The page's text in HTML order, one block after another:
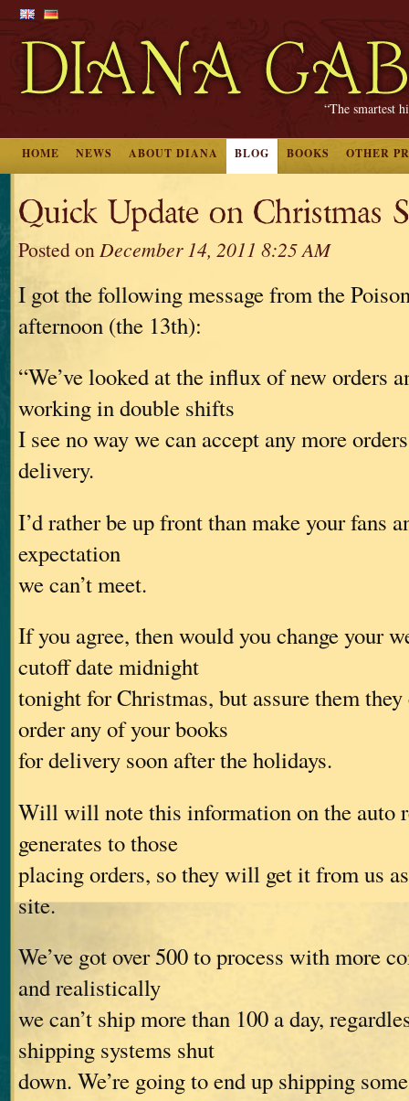
“The smartest
HOME NEWS ABOUT DIANA BLOG BOOKS OTHER
Quick Update on Christmas
Posted onDecember 14, 2011 8:25 AM
I got the following message from the
afternoon (the 13th):
“We’ve looked at the influx of new orders
working in double shifts
I see no way we can accept any more
delivery.
I’d rather be up front than make your fans
expectation
we can’t meet.
If you agree, then would you change your
cutoff date midnight
tonight for Christmas, but assure them
order any of your books
for delivery soon after the holidays.
Will will note this information on the auto
generates to those
placing orders, so they will get it from us
site.
We’ve got over 500 to process with more
and realistically
we can’t ship more than 100 a day,
shipping systems shut
down. We’re going to end up shipping